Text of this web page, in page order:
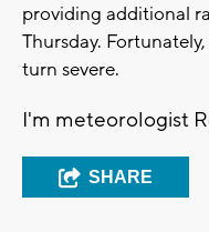
providing additional
Thursday.
turn severe.
I'm meteorologist
SHARE